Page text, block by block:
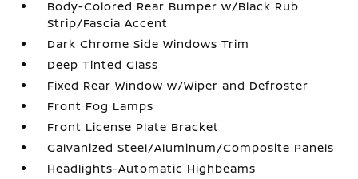
Body-Colored Rear Bumper w/Black Rub
Strip/Fascia Accent
Dark Chrome Side Windows Trim
Deep Tinted Glass
Fixed Rear Window w/Wiper and Defroster
Front Fog Lamps
Front License Plate Bracket
Galvanized Steel/Aluminum/Composite Panels
Headlights-Automatic Highbeams